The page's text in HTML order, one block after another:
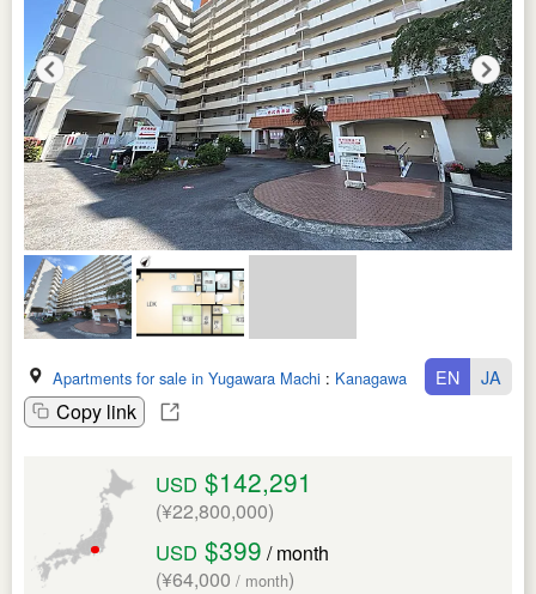
Apartments for sale in Yugawara Machi : Kanagawa Ken
Copy link
EN JA
USD $142,291
(¥22,800,000)
USD $399 / month
(¥64,000 / month)